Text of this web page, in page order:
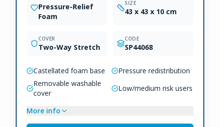
Pressure-Relief
Foam
SIZE
43 x 43 x 10 cm
COVER
Two-Way Stretch
CODE
SP44068
Castellated foam base
Pressure redistribution
Removable washable
cover
Low/medium risk users
More info